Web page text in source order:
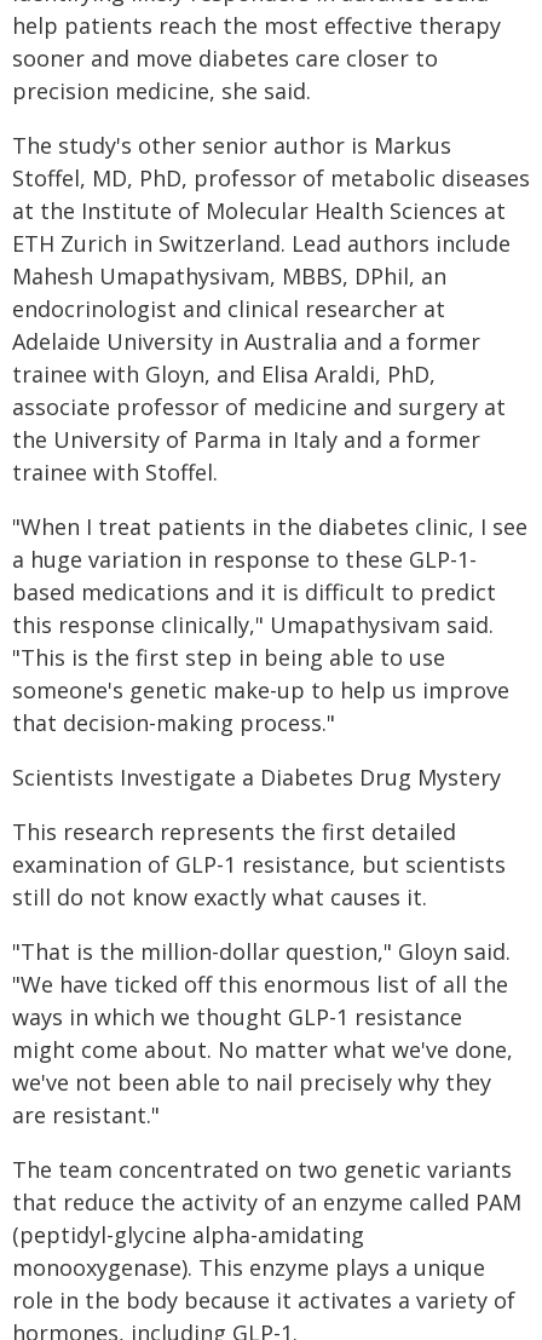
help patients reach the most effective therapy
sooner and move diabetes care closer to
precision medicine, she said.
The study's other senior author is Markus
Stoffel, MD, PhD, professor of metabolic diseases
at the Institute of Molecular Health Sciences at
ETH Zurich in Switzerland. Lead authors include
Mahesh Umapathysivam, MBBS, DPhil, an
endocrinologist and clinical researcher at
Adelaide University in Australia and a former
trainee with Gloyn, and Elisa Araldi, PhD,
associate professor of medicine and surgery at
the University of Parma in Italy and a former
trainee with Stoffel.
"When I treat patients in the diabetes clinic, I see
a huge variation in response to these GLP-1-
based medications and it is difficult to predict
this response clinically," Umapathysivam said.
"This is the first step in being able to use
someone's genetic make-up to help us improve
that decision-making process."
Scientists Investigate a Diabetes Drug Mystery
This research represents the first detailed
examination of GLP-1 resistance, but scientists
still do not know exactly what causes it.
"That is the million-dollar question," Gloyn said.
"We have ticked off this enormous list of all the
ways in which we thought GLP-1 resistance
might come about. No matter what we've done,
we've not been able to nail precisely why they
are resistant."
The team concentrated on two genetic variants
that reduce the activity of an enzyme called PAM
(peptidyl-glycine alpha-amidating
monooxygenase). This enzyme plays a unique
role in the body because it activates a variety of
hormones, including GLP-1.